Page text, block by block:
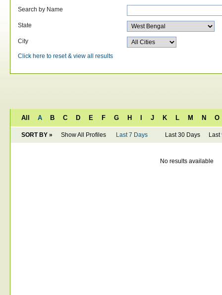
Search by Name
State
City
Click here to reset & view all results
All A B C D E F G H J K L M N O
SORT BY » Show All Profiles Last 7 Days Last 30 Days Last
No results available